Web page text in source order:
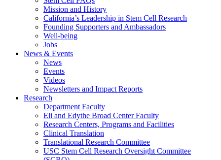
Mission and History
California’s Leadership in Stem Cell Research
Founding Supporters and Ambassadors
Well-being
Jobs
News & Events
News
Events
Videos
Newsletters and Impact Reports
Research
Department Faculty
Eli and Edythe Broad Center Faculty
Research Centers, Programs and Facilities
Clinical Translation
Translational Research Committee
USC Stem Cell Research Oversight Committee